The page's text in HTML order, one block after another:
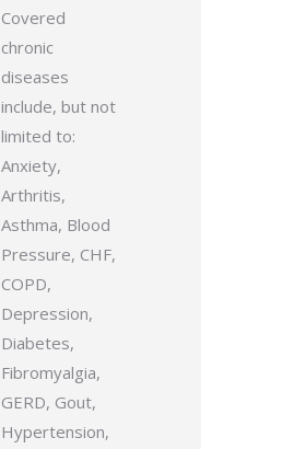
Covered
chronic
diseases
include, but not
limited to:
Anxiety,
Arthritis,
Asthma, Blood
Pressure, CHF,
COPD,
Depression,
Diabetes,
Fibromyalgia,
GERD, Gout,
Hypertension,